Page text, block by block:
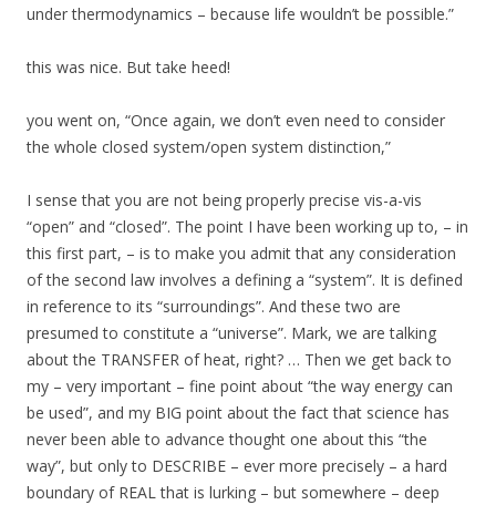
under thermodynamics – because life wouldn’t be possible.”
this was nice. But take heed!
you went on, “Once again, we don’t even need to consider
the whole closed system/open system distinction,”
I sense that you are not being properly precise vis-a-vis
“open” and “closed”. The point I have been working up to, – in
this first part, – is to make you admit that any consideration
of the second law involves a defining a “system”. It is defined
in reference to its “surroundings”. And these two are
presumed to constitute a “universe”. Mark, we are talking
about the TRANSFER of heat, right? … Then we get back to
my – very important – fine point about “the way energy can
be used”, and my BIG point about the fact that science has
never been able to advance thought one about this “the
way”, but only to DESCRIBE – ever more precisely – a hard
boundary of REAL that is lurking – but somewhere – deep